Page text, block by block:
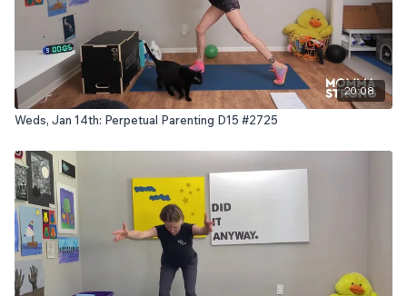
20:08
Weds, Jan 14th: Perpetual Parenting D15 #2725